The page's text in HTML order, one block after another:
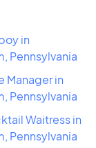
in
Pennsylvania
Manager in
Pennsylvania
Waitress in
Pennsylvania